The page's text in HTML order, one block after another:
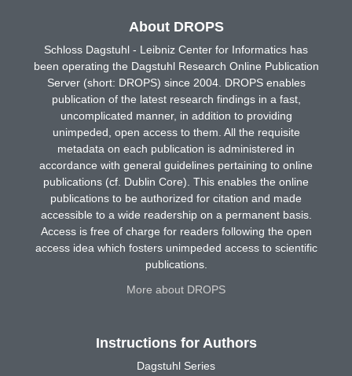
About DROPS
Schloss Dagstuhl - Leibniz Center for Informatics has
been operating the Dagstuhl Research Online Publication
Server (short: DROPS) since 2004. DROPS enables
publication of the latest research findings in a fast,
uncomplicated manner, in addition to providing
unimpeded, open access to them. All the requisite
metadata on each publication is administered in
accordance with general guidelines pertaining to online
publications (cf. Dublin Core). This enables the online
publications to be authorized for citation and made
accessible to a wide readership on a permanent basis.
Access is free of charge for readers following the open
access idea which fosters unimpeded access to scientific
publications.
More about DROPS
Instructions for Authors
Dagstuhl Series